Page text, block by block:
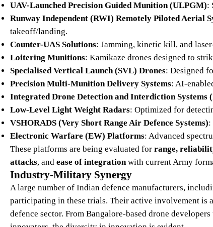
UAV-Launched Precision Guided Munition (ULPGM):
Runway Independent (RWI) Remotely Piloted Aerial
takeoff/landing.
Counter-UAS Solutions: Jamming, kinetic kill, and
Loitering Munitions: Kamikaze drones designed to
Specialised Vertical Launch (SVL) Drones: Designed
Precision Multi-Munition Delivery Systems: AI-
Integrated Drone Detection and Interdiction Systems
Low-Level Light Weight Radars: Optimized for
VSHORADS (Very Short Range Air Defence Systems):
Electronic Warfare (EW) Platforms: Advanced
These platforms are being evaluated for range,
attacks, and ease of integrationwith current Army
Industry-Military Synergy
A large number of Indian defence manufacturers,
participating in these trials. Their active involvement is
defence sector. From Bangalore-based drone